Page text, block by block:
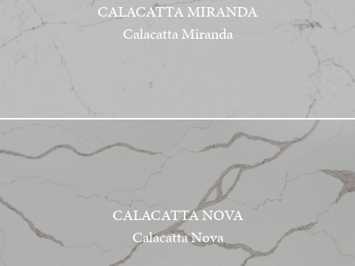
CALACATTA MIRANDA
Calacatta Miranda
CALACATTA NOVA
Calacatta Nova